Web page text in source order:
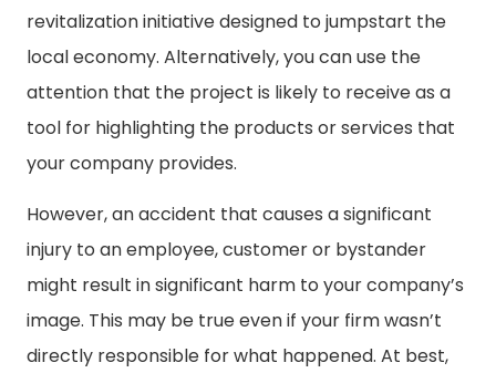
revitalization initiative designed to jumpstart the
local economy. Alternatively, you can use the
attention that the project is likely to receive as a
tool for highlighting the products or services that
your company provides.
However, an accident that causes a significant
injury to an employee, customer or bystander
might result in significant harm to your company’s
image. This may be true even if your firm wasn’t
directly responsible for what happened. At best,